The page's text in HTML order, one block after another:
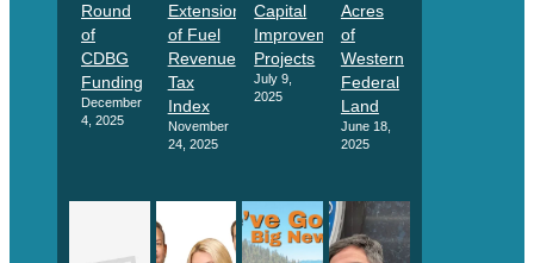
Round
of
CDBG
Funding
December
4, 2025
Extension
of Fuel
Revenue
Tax
Index
November
24, 2025
Capital
Improvement
Projects
July 9,
2025
Acres
of
Western
Federal
Land
June 18,
2025